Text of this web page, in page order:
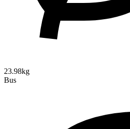
23.98kg
Bus